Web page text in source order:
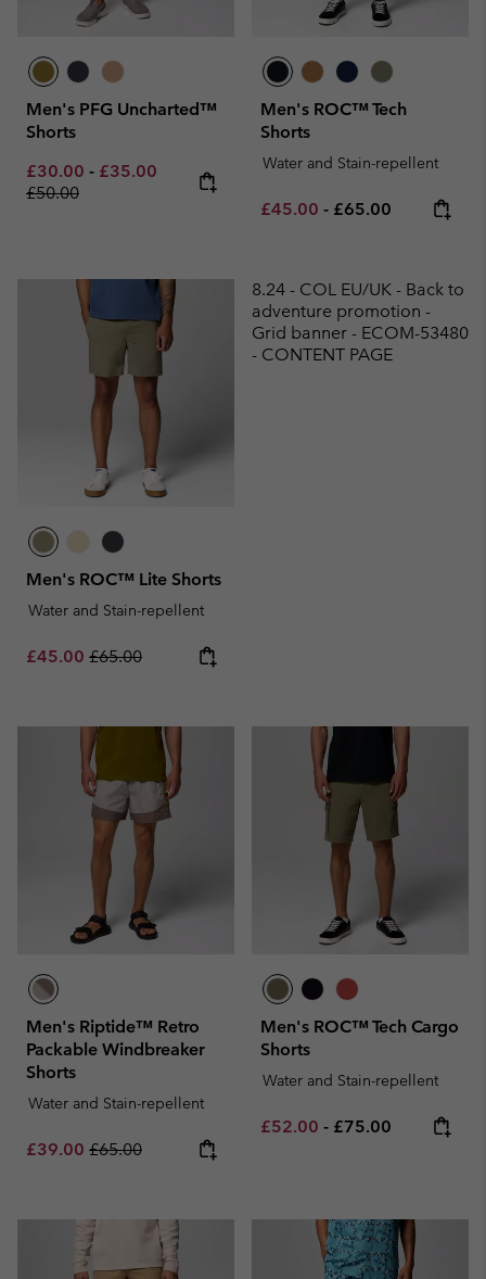
Men's PFG Uncharted™
Shorts
Minimum sale price:
£30.00 - Maximum sale price:
£35.00 Regular price:
£50.00
Men's ROC™ Tech
Shorts
Water and Stain-repellent
Minimum sale price:
£45.00 - Maximum price:
£65.00
Men's ROC™ Lite Shorts
Water and Stain-repellent
Sale price:
£45.00 Regular price:
£65.00
8.24 - COL EU/UK - Back to
adventure promotion -
Grid banner - ECOM-53480
- CONTENT PAGE
Men's Riptide™ Retro
Packable Windbreaker
Shorts
Water and Stain-repellent
Sale price:
£39.00 Regular price:
£65.00
Men's ROC™ Tech Cargo
Shorts
Water and Stain-repellent
Minimum sale price:
£52.00 - Maximum price:
£75.00